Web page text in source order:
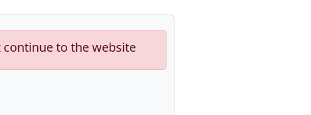
continue to the website